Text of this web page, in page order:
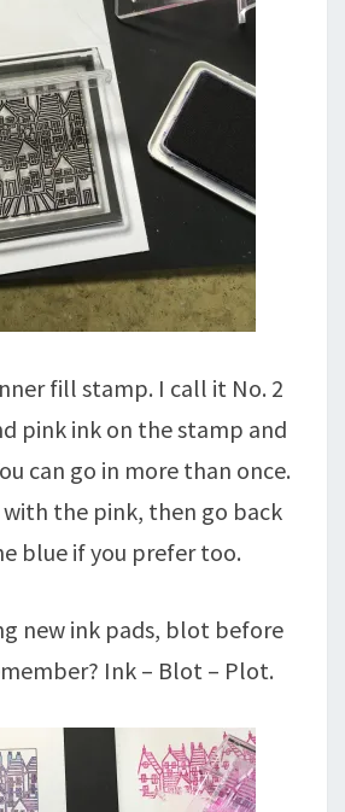
fill stamp. I call it No. 2
pink ink on the stamp and
can go in more than once.
with the pink, then go back
blue if you prefer too.
new ink pads, blot before
Ink – Blot – Plot.